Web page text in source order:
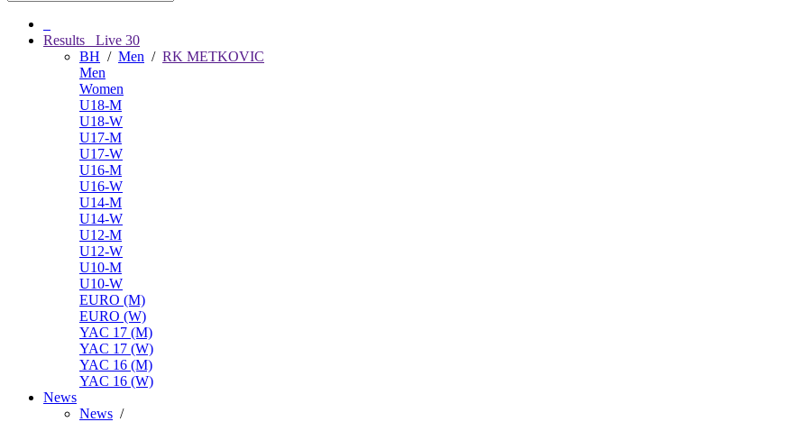
Results Live 30
BH / Men / RK METKOVIC
Men
Women
U18-M
U18-W
U17-M
U17-W
U16-M
U16-W
U14-M
U14-W
U12-M
U12-W
U10-M
U10-W
EURO (M)
EURO (W)
YAC 17 (M)
YAC 17 (W)
YAC 16 (M)
YAC 16 (W)
News
News /